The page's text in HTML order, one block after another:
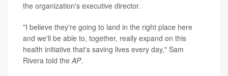
the organization's executive director.
"I believe they're going to land in the right place here
and we'll be able to, together, really expand on this
health initiative that's saving lives every day," Sam
Rivera told theAP.